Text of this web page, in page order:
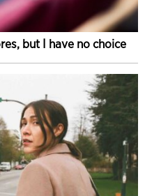
but I have no choice